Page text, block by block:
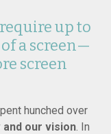
up to
a screen—
screen
hunched over
and our vision. In